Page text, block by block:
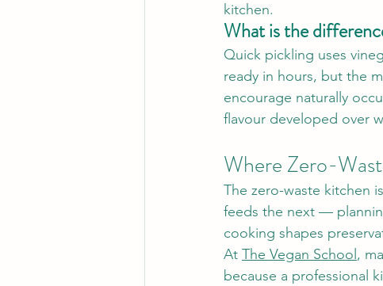
kitchen.
What is the
Quick pickling uses
ready in hours, but the
encourage naturally
flavour developed over
Where Zero-
The zero-waste kitchen
feeds the next —
cooking shapes
At The Vegan School ,
because a professional